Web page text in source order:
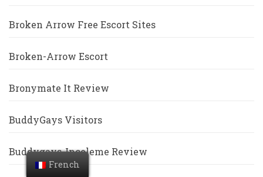
Broken Arrow Free Escort Sites
Broken-Arrow Escort
Bronymate It Review
BuddyGays Visitors
Buddygays-Inceleme Review
French